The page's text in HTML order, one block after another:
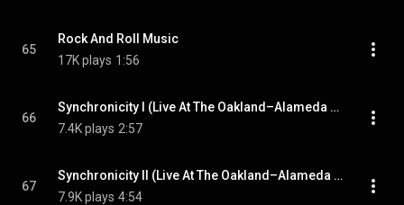
65
Rock And Roll Music
17K plays 1:56
66
Synchronicity I (Live At The Oakland–Alameda County Coliseum, California, USA / 10th September 1983)
7.4K plays 2:57
67
Synchronicity II (Live At The Oakland–Alameda County Coliseum, California, USA / 10th September 1983)
7.9K plays 4:54